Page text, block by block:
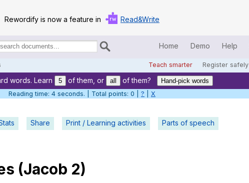
Rewordify is now a feature in Read&Write
Home Demo Help
Teach smarter Register safely
Home
Help
Demo
words. Learn 5 of them, or all of them?
Hand-pick words
Reading time: 5 seconds. | Total points: 0 | ? X
Share Print / Learning activities Parts of speech
(Jacob 2)